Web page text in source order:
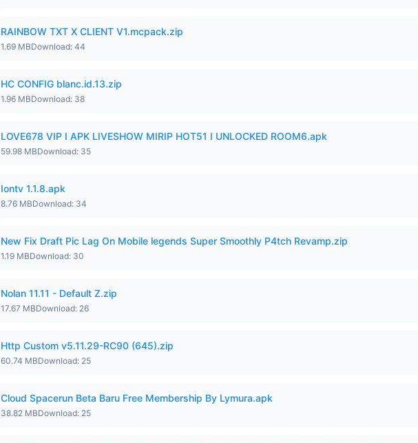
RAINBOW TXT X CLIENT V1.mcpack.zip
1.69 MBDownload: 44
HC CONFIG blanc.id.13.zip
1.96 MBDownload: 38
LOVE678 VIP I APK LIVESHOW MIRIP HOT51 I UNLOCKED ROOM6.apk
59.98 MBDownload: 35
Iontv 1.1.8.apk
8.76 MBDownload: 34
New Fix Draft Pic Lag On Mobile legends Super Smoothly P4tch Revamp.zip
1.19 MBDownload: 30
Nolan 11.11 - Default Z.zip
17.67 MBDownload: 26
Http Custom v5.11.29-RC90 (645).zip
60.74 MBDownload: 25
Cloud Spacerun Beta Baru Free Membership By Lymura.apk
38.82 MBDownload: 25